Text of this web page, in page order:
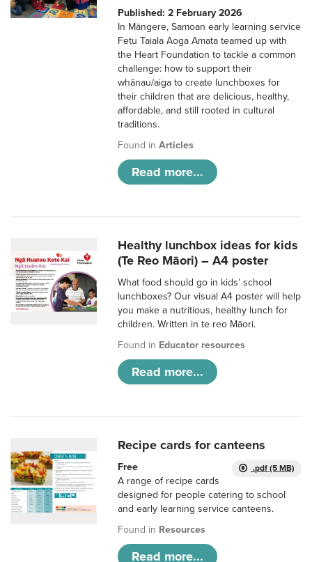
Published: 2 February 2026
In Māngere, Samoan early learning service
Fetu Taiala Aoga Amata teamed up with
the Heart Foundation to tackle a common
challenge: how to support their
whānau/aiga to create lunchboxes for
their children that are delicious, healthy,
affordable, and still rooted in cultural
traditions.
Found inArticles
Read more...
Healthy lunchbox ideas for kids
(Te Reo Māori) – A4 poster
What food should go in kids’ school
lunchboxes? Our visual A4 poster will help
you make a nutritious, healthy lunch for
children. Written in te reo Māori.
Found in Educator resources
Read more...
Recipe cards for canteens
.pdf (5 MB)
Free
A range of recipe cards
designed for people catering to school
and early learning service canteens.
Found in Resources
Read more...